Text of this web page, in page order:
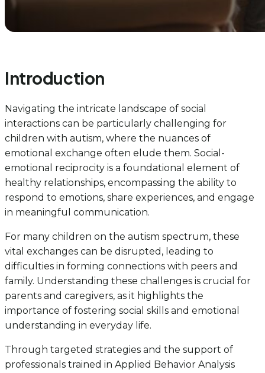
Introduction
Navigating the intricate landscape of social
interactions can be particularly challenging for
children with autism, where the nuances of
emotional exchange often elude them. Social-
emotional reciprocity is a foundational element of
healthy relationships, encompassing the ability to
respond to emotions, share experiences, and engage
in meaningful communication.
For many children on the autism spectrum, these
vital exchanges can be disrupted, leading to
difficulties in forming connections with peers and
family. Understanding these challenges is crucial for
parents and caregivers, as it highlights the
importance of fostering social skills and emotional
understanding in everyday life.
Through targeted strategies and the support of
professionals trained in Applied Behavior Analysis